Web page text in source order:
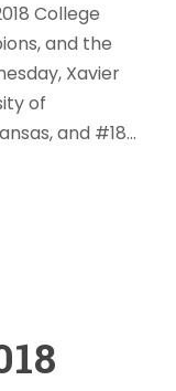
College
and the
Xavier
of
and #18...